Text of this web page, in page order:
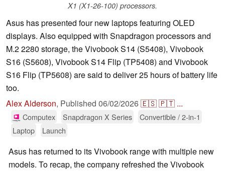
X1 (X1-26-100) processors.
Asus has presented four new laptops featuring OLED
displays. Also equipped with Snapdragon processors and
M.2 2280 storage, the Vivobook S14 (S5408), Vivobook
S16 (S5608), Vivobook S14 Flip (TP5408) and Vivobook
S16 Flip (TP5608) are said to deliver 25 hours of battery life
too.
Alex Alderson, Published 06/02/2026🇪🇸🇵🇹 ...
Computex Snapdragon X Series
Convertible / 2-in-1
Laptop
Launch
Asus has returned to its Vivobook range with multiple new
models. To recap, the company refreshed the Vivobook